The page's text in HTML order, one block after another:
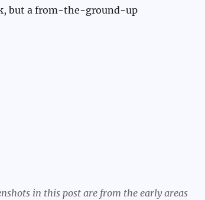
but a from-the-ground-up
in this post are from the early areas